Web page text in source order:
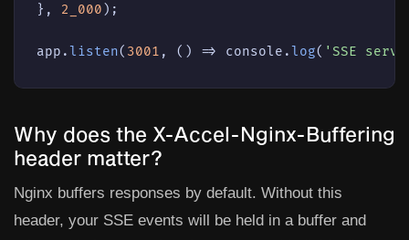
}, 2_000 );
app.listen( 3001 , () => console .log( 'SSE
Why does the X-Accel-Nginx-Buffering
header matter?
Nginx buffers responses by default. Without this
header, your SSE events will be held in a buffer and